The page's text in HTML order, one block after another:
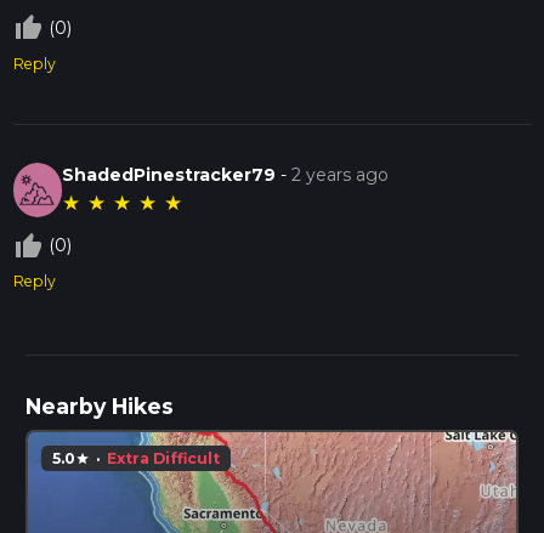
thumb_up_off_alt (0)
Reply
ShadedPinestracker79 -2 years ago
★ ★ ★ ★ ★
thumb_up_off_alt (0)
Reply
Nearby Hikes
5.0star · Extra Difficult